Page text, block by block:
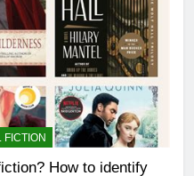
FICTION
How to identify